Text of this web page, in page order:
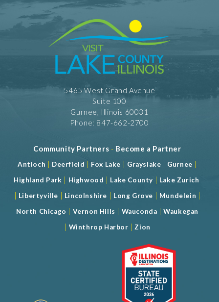
128 Rooms
Meeting Facility Information
Limited Service
Meeting Max 40
Meeting Space 651 (sqft)
Num. of Meeting Rooms 1
5465 West Grand Avenue
Suite 100
Gurnee, Illinois 60031
Phone: 847-662-2700
Community Partners - Become a Partner
Antioch | Deerfield | Fox Lake | Grayslake | Gurnee |
Highland Park | Highwood | Lake County | Lake Zurich
| Libertyville | Lincolnshire | Long Grove | Mundelein |
North Chicago | Vernon Hills | Wauconda |Waukegan
| Winthrop Harbor | Zion